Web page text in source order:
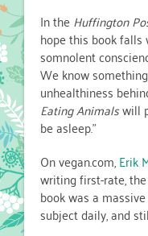
In theHuffington
hope this book
somnolent
We know
unhealthiness
Eating Animalswill
be asleep.”
On vegan.com,Erik
writing first-rate,
book was a
subject daily, and